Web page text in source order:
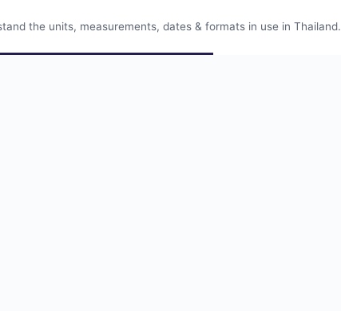
the units, measurements, dates & formats in use in Thailand.